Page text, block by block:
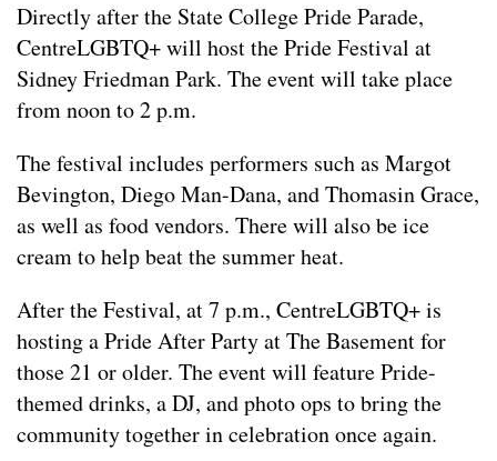
Directly after the State College Pride Parade,
CentreLGBTQ+ will host the Pride Festival at
Sidney Friedman Park. The event will take place
from noon to 2 p.m.
The festival includes performers such as Margot
Bevington, Diego Man-Dana, and Thomasin Grace,
as well as food vendors. There will also be ice
cream to help beat the summer heat.
After the Festival, at 7 p.m., CentreLGBTQ+ is
hosting a Pride After Party at The Basement for
those 21 or older. The event will feature Pride-
themed drinks, a DJ, and photo ops to bring the
community together in celebration once again.